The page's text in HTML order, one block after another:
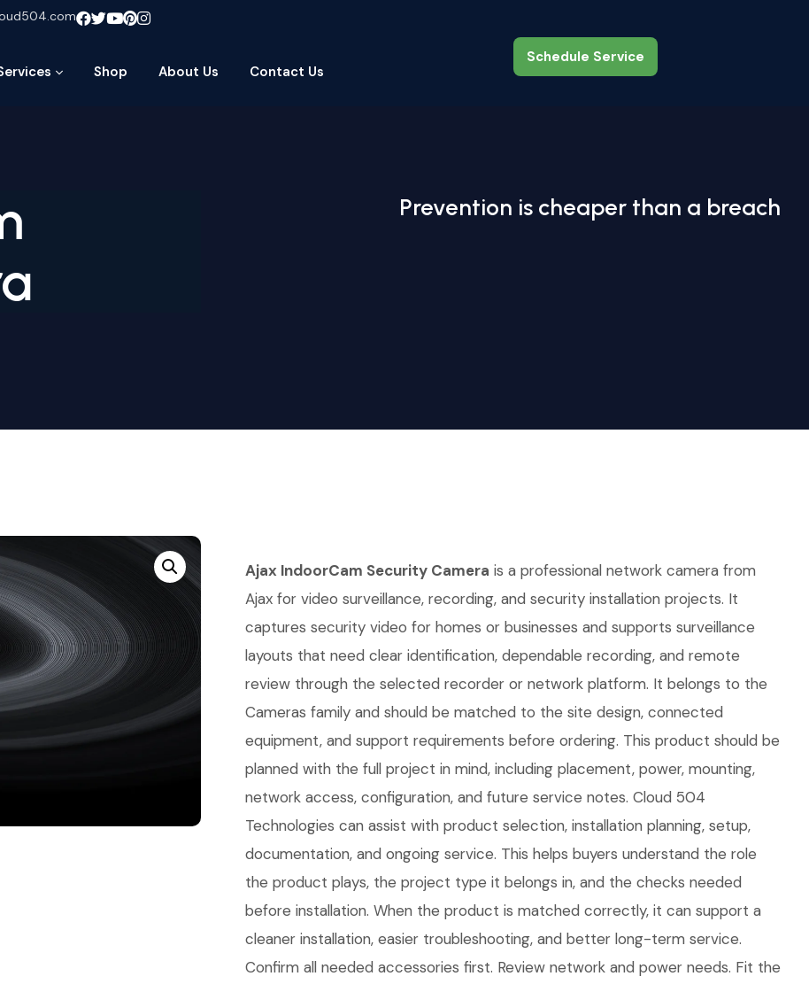
Shop About Us Contact Us
Schedule Service
Schedule Service
Prevention is cheaper than a breach
Ajax IndoorCam Security Camera is a professional network camera from
Ajax for video surveillance, recording, and security installation projects. It
captures security video for homes or businesses and supports surveillance
layouts that need clear identification, dependable recording, and remote
review through the selected recorder or network platform. It belongs to the
Cameras family and should be matched to the site design, connected
equipment, and support requirements before ordering. This product should be
planned with the full project in mind, including placement, power, mounting,
network access, configuration, and future service notes. Cloud 504
Technologies can assist with product selection, installation planning, setup,
documentation, and ongoing service. This helps buyers understand the role
the product plays, the project type it belongs in, and the checks needed
before installation. When the product is matched correctly, it can support a
cleaner installation, easier troubleshooting, and better long-term service.
Confirm all needed accessories first. Review network and power needs. Fit the